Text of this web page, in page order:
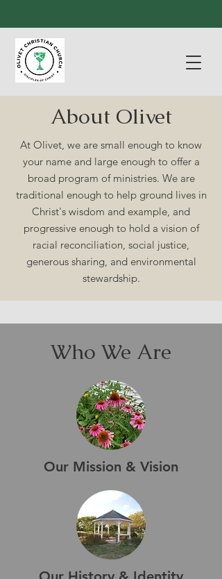
About Olivet
At Olivet, we are small enough to know
your name and large enough to offer a
broad program of ministries. We are
traditional enough to help ground lives in
Christ's wisdom and example, and
progressive enough to hold a vision of
racial reconciliation, social justice,
generous sharing, and environmental
stewardship.
Who We Are
Our Mission & Vision